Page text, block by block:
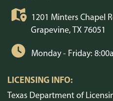
1201 Minters Chapel
Grapevine, TX 76051
Monday - Friday:
LICENSING INFO:
Texas Department of